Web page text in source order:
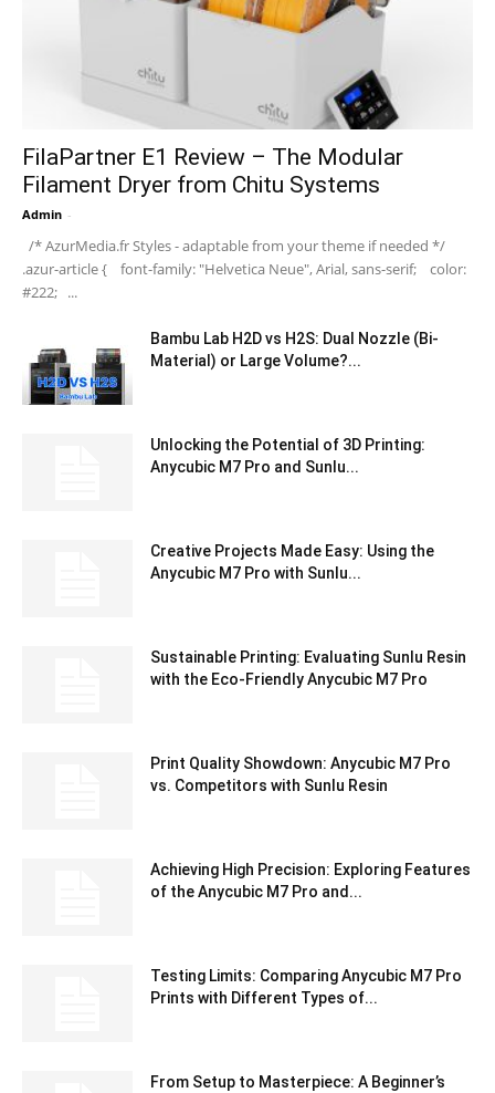
FilaPartner E1 Review – The Modular
Filament Dryer from Chitu Systems
Admin -
/* AzurMedia.fr Styles - adaptable from your theme if needed */
.azur-article { font-family: "Helvetica Neue", Arial, sans-serif; color:
#222; ...
Bambu Lab H2D vs H2S: Dual Nozzle (Bi-
Material) or Large Volume?...
Unlocking the Potential of 3D Printing:
Anycubic M7 Pro and Sunlu...
Creative Projects Made Easy: Using the
Anycubic M7 Pro with Sunlu...
Sustainable Printing: Evaluating Sunlu Resin
with the Eco-Friendly Anycubic M7 Pro
Print Quality Showdown: Anycubic M7 Pro
vs. Competitors with Sunlu Resin
Achieving High Precision: Exploring Features
of the Anycubic M7 Pro and...
Testing Limits: Comparing Anycubic M7 Pro
Prints with Different Types of...
From Setup to Masterpiece: A Beginner’s